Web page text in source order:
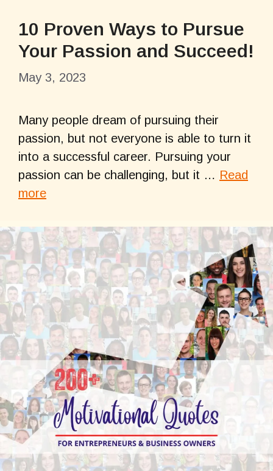
10 Proven Ways to Pursue
Your Passion and Succeed!
May 3, 2023
Many people dream of pursuing their
passion, but not everyone is able to turn it
into a successful career. Pursuing your
passion can be challenging, but it … Read
more